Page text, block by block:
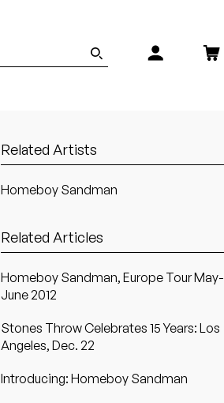
Related Artists
Homeboy Sandman
Related Articles
Homeboy Sandman, Europe Tour May-
June 2012
Stones Throw Celebrates 15 Years: Los
Angeles, Dec. 22
Introducing: Homeboy Sandman